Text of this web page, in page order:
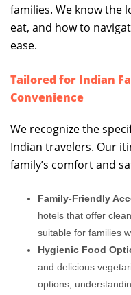
families. We know the
eat, and how to
ease.
Tailored for Indian
Convenience
We recognize the
Indian travelers. Our
family’s comfort and
Family-Friendly
hotels that offer
suitable for families
Hygienic Food
and delicious
options,